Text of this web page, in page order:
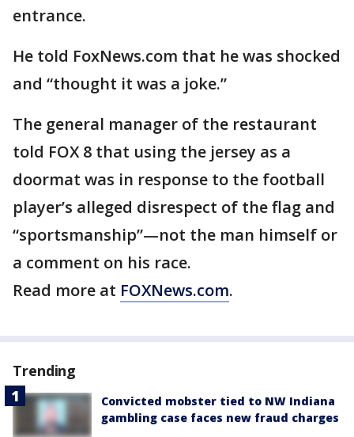
entrance.
He told FoxNews.com that he was shocked
and “thought it was a joke.”
The general manager of the restaurant
told FOX 8 that using the jersey as a
doormat was in response to the football
player’s alleged disrespect of the flag and
“sportsmanship”—not the man himself or
a comment on his race.
Read more at FOXNews.com.
Trending
Convicted mobster tied to NW Indiana
gambling case faces new fraud charges